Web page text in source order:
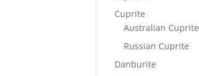
Cuprite
Australian Cuprite
Russian Cuprite
Danburite